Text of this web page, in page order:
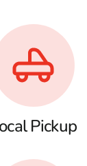
Pickup